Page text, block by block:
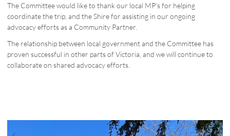
The Committee would like to thank our local MP’s for helping
coordinate the trip, and the Shire for assisting in our ongoing
advocacy efforts as a Community Partner.
The relationship between local government and the Committee has
proven successful in other parts of Victoria, and we will continue to
collaborate on shared advocacy efforts.